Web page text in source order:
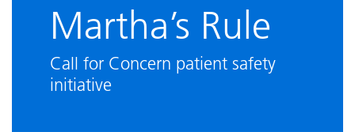
Martha’s Rule
Call for Concern patient safety
initiative